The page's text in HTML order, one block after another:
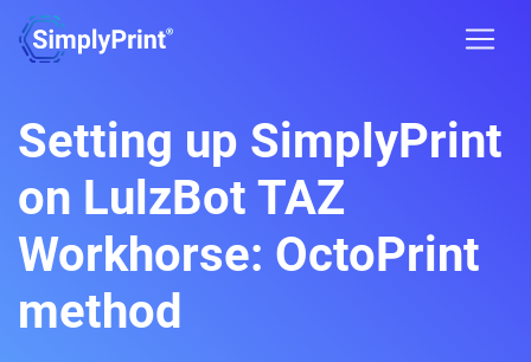
Setting up SimplyPrint
on LulzBot TAZ
Workhorse: OctoPrint
method